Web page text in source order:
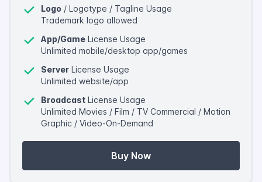
Logo / Logotype / Tagline Usage
Trademark logo allowed
App/Game License Usage
Unlimited mobile/desktop app/games
Server License Usage
Unlimited website/app
Broadcast License Usage
Unlimited Movies / Film / TV Commercial / Motion
Graphic / Video-On-Demand
Buy Now